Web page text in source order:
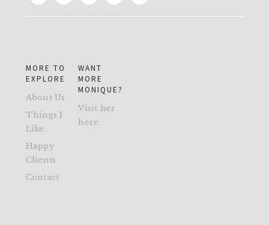
MORE TO
EXPLORE
About Us
Things I
Like
Happy
Clients
Contact
WANT
MORE
MONIQUE?
Visit her
here